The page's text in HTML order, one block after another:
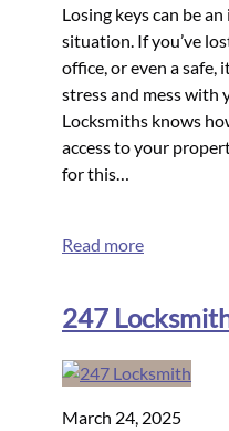
Losing keys can be
situation. If you’ve
office, or even a safe,
stress and mess with
Locksmiths knows
access to your
for this…
Read more
247
March 24, 2025